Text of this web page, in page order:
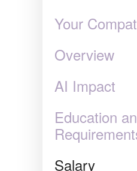
Your
Overview
AI Impact
Education
Salary